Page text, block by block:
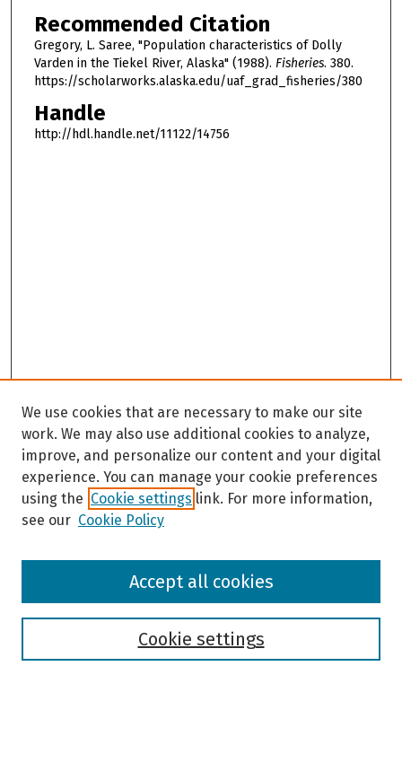
Recommended Citation
Gregory, L. Saree, "Population characteristics of Dolly
Varden in the Tiekel River, Alaska" (1988). Fisheries. 380.
https://scholarworks.alaska.edu/uaf_grad_fisheries/380
Handle
http://hdl.handle.net/11122/14756
Browse
We use cookies that are necessary to make our site
work. We may also use additional cookies to analyze,
improve, and personalize our content and your digital
experience. You can manage your cookie preferences
using the Cookie settings link. For more information,
see our Cookie Policy
Cookie settings
Accept all cookies